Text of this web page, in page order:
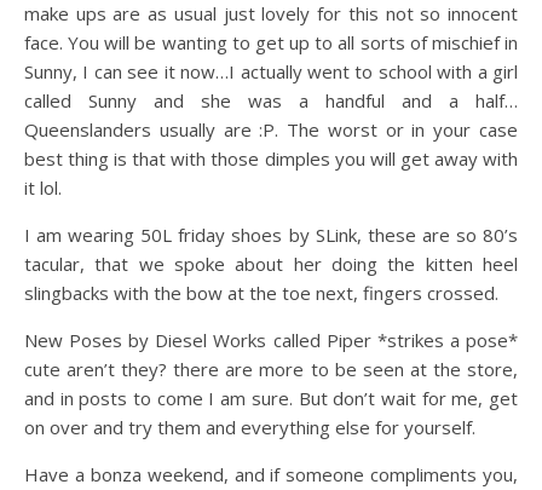
make ups are as usual just lovely for this not so innocent
face. You will be wanting to get up to all sorts of mischief in
Sunny, I can see it now…I actually went to school with a girl
called Sunny and she was a handful and a half…
Queenslanders usually are :P. The worst or in your case
best thing is that with those dimples you will get away with
it lol.
I am wearing 50L friday shoes by SLink, these are so 80’s
tacular, that we spoke about her doing the kitten heel
slingbacks with the bow at the toe next, fingers crossed.
New Poses by Diesel Works called Piper *strikes a pose*
cute aren’t they? there are more to be seen at the store,
and in posts to come I am sure. But don’t wait for me, get
on over and try them and everything else for yourself.
Have a bonza weekend, and if someone compliments you,